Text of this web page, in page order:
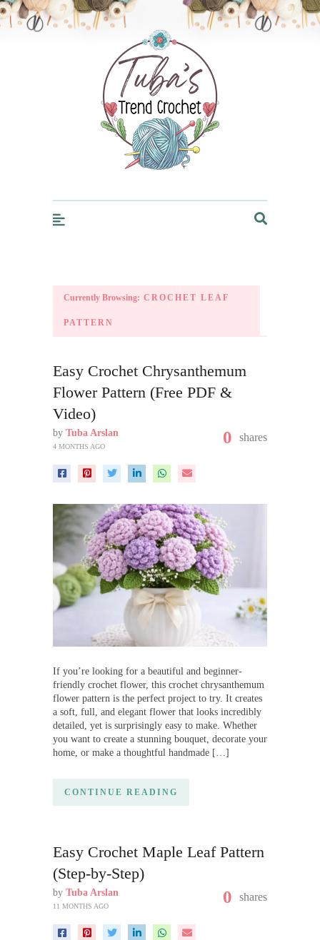
Trendcrochet
Currently Browsing: CROCHET LEAF
PATTERN
Easy Crochet Chrysanthemum
Flower Pattern (Free PDF &
Video)
by Tuba Arslan
4 MONTHS AGO 0 shares
If you’re looking for a beautiful and beginner-
friendly crochet flower, this crochet chrysanthemum
flower pattern is the perfect project to try. It creates
a soft, full, and elegant flower that looks incredibly
detailed, yet is surprisingly easy to make. Whether
you want to create a stunning bouquet, decorate your
home, or make a thoughtful handmade […]
CONTINUE READING
Easy Crochet Maple Leaf Pattern
(Step-by-Step)
by Tuba Arslan
11 MONTHS AGO 0 shares